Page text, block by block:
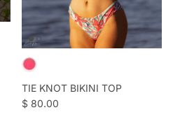
TIE KNOT BIKINI TOP
Regular price
$ 80.00